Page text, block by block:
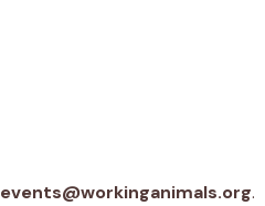
events@workinganimals.org.